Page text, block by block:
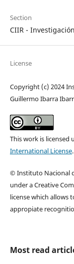
Section
CIIR -
License
Copyright (c) 2024
Guillermo Ibarra
This work is licensed
International License.
© Instituto Nacional
under a Creative
license which allows
appropiate
Most read